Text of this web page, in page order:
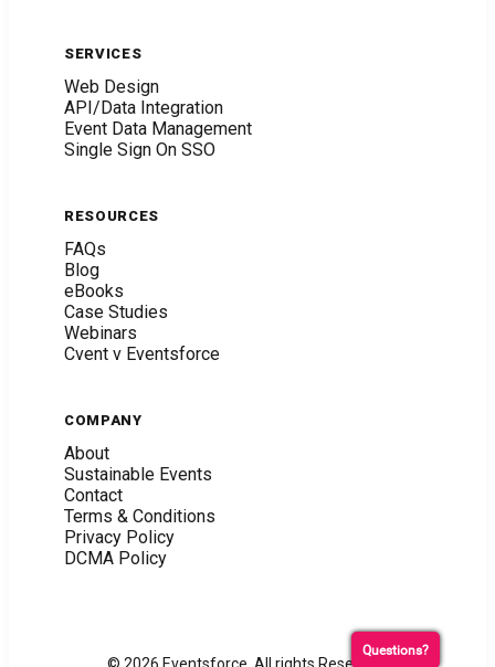
SERVICES
Web Design
API/Data Integration
Event Data Management
Single Sign On SSO
RESOURCES
FAQs
Blog
eBooks
Case Studies
Webinars
Cvent v Eventsforce
COMPANY
About
Sustainable Events
Contact
Terms & Conditions
Privacy Policy
DCMA Policy
Questions?